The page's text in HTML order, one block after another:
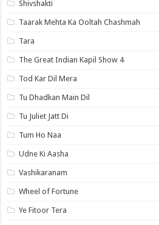
Shivshakti
Taarak Mehta Ka Ooltah Chashmah
Tara
The Great Indian Kapil Show 4
Tod Kar Dil Mera
Tu Dhadkan Main Dil
Tu Juliet Jatt Di
Tum Ho Naa
Udne Ki Aasha
Vashikaranam
Wheel of Fortune
Ye Fitoor Tera